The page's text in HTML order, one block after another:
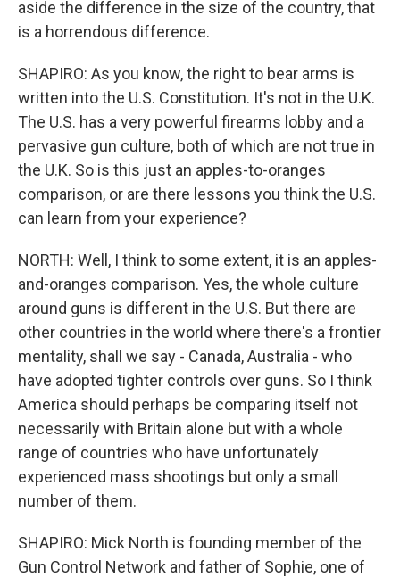
aside the difference in the size of the country, that
is a horrendous difference.
SHAPIRO: As you know, the right to bear arms is
written into the U.S. Constitution. It's not in the U.K.
The U.S. has a very powerful firearms lobby and a
pervasive gun culture, both of which are not true in
the U.K. So is this just an apples-to-oranges
comparison, or are there lessons you think the U.S.
can learn from your experience?
NORTH: Well, I think to some extent, it is an apples-
and-oranges comparison. Yes, the whole culture
around guns is different in the U.S. But there are
other countries in the world where there's a frontier
mentality, shall we say - Canada, Australia - who
have adopted tighter controls over guns. So I think
America should perhaps be comparing itself not
necessarily with Britain alone but with a whole
range of countries who have unfortunately
experienced mass shootings but only a small
number of them.
SHAPIRO: Mick North is founding member of the
Gun Control Network and father of Sophie, one of